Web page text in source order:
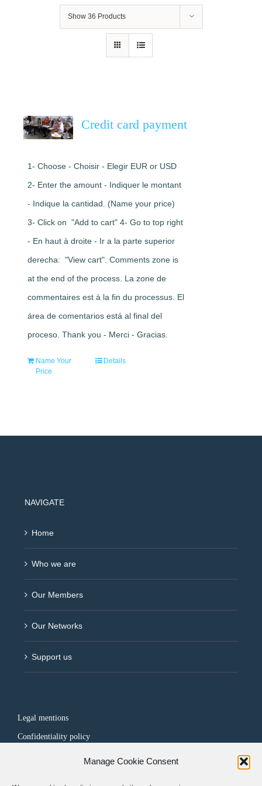
Manage Cookie Consent
Show 36 Products
Credit card payment
1- Choose - Choisir - Elegir EUR or USD
2- Enter the amount - Indiquer le montant
- Indique la cantidad. (Name your price)
3- Click on "Add to cart" 4- Go to top right
- En haut à droite - Ir a la parte superior
derecha: "View cart". Comments zone is
at the end of the process. La zone de
commentaires est à la fin du processus. El
área de comentarios está al final del
proceso. Thank you - Merci - Gracias.
Name Your
Price
Details
NAVIGATE
Home
Who we are
Our Members
Our Networks
Support us
Legal mentions
Confidentiality policy